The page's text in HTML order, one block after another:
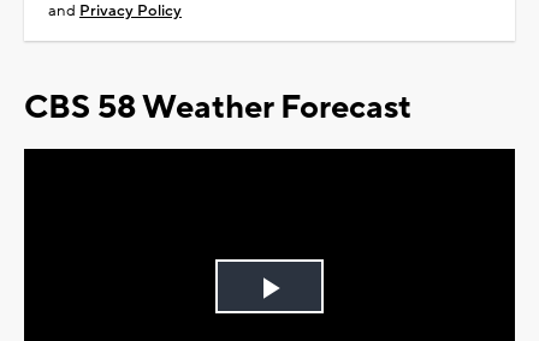
and Privacy Policy
CBS 58 Weather Forecast
Play